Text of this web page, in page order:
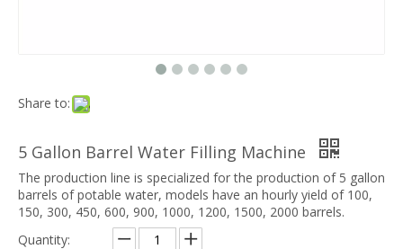
Share to:
5 Gallon Barrel Water Filling Machine
The production line is specialized for the production of 5 gallon
barrels of potable water, models have an hourly yield of 100,
150, 300, 450, 600, 900, 1000, 1200, 1500, 2000 barrels.
Quantity: